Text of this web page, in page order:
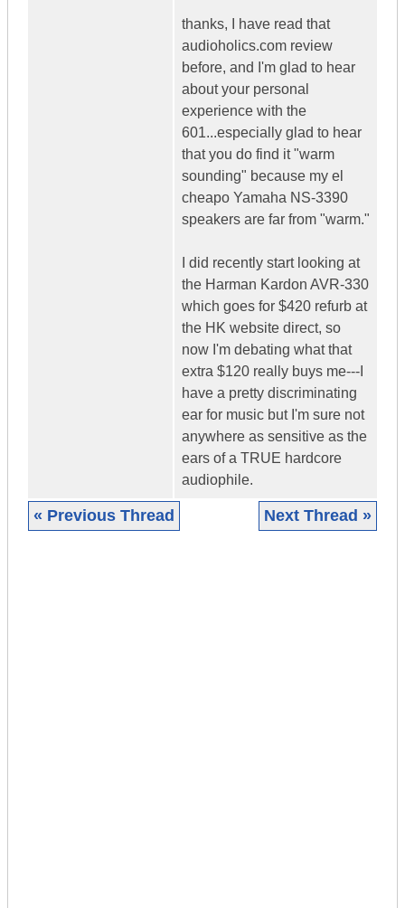
thanks, I have read that
audioholics.com review
before, and I'm glad to hear
about your personal
experience with the
601...especially glad to hear
that you do find it "warm
sounding" because my el
cheapo Yamaha NS-3390
speakers are far from "warm."
I did recently start looking at
the Harman Kardon AVR-330
which goes for $420 refurb at
the HK website direct, so
now I'm debating what that
extra $120 really buys me---I
have a pretty discriminating
ear for music but I'm sure not
anywhere as sensitive as the
ears of a TRUE hardcore
audiophile.
« Previous Thread Next Thread »